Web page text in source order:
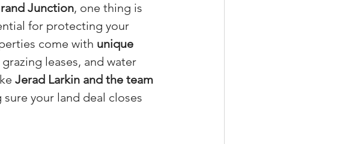
& Escrow Tips
Business Profile Tips
Junction, one thing is
for protecting your
come with unique
leases, and water
Jerad Larkin and the team
your land deal closes